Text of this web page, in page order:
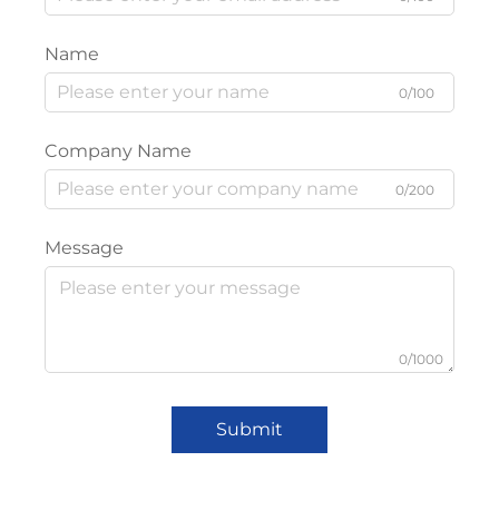
Name
0/100
Company Name
0/200
Message
0/1000
Submit